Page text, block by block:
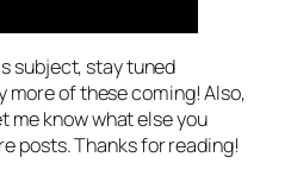
subject, stay tuned
more of these coming! Also,
me know what else you
posts. Thanks for reading!